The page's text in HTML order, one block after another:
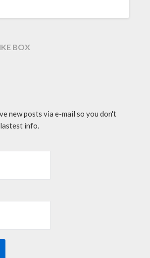
BOX
new posts via e-mail so you don't
info.